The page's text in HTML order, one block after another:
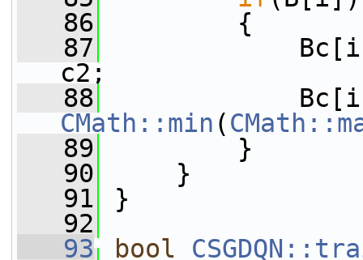
   86
{
   87
Bc[i] =
c2;
   88
CMath::min (
   89
}
   90
}
   91
}
   92
   93
bool